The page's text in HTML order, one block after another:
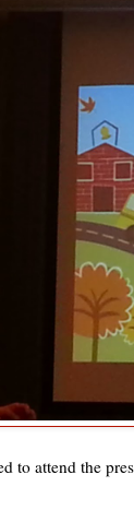
to attend the